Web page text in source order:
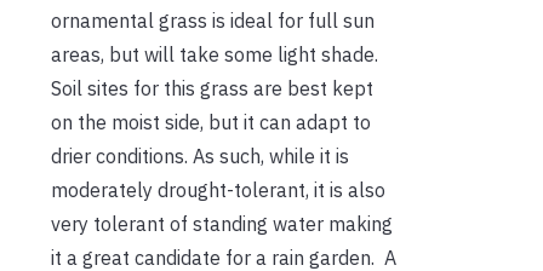
ornamental grass is ideal for full sun
areas, but will take some light shade.
Soil sites for this grass are best kept
on the moist side, but it can adapt to
drier conditions. As such, while it is
moderately drought-tolerant, it is also
very tolerant of standing water making
it a great candidate for a rain garden. A